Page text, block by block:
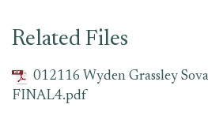
Related Files
012116 Wyden Grassley
FINAL4.pdf